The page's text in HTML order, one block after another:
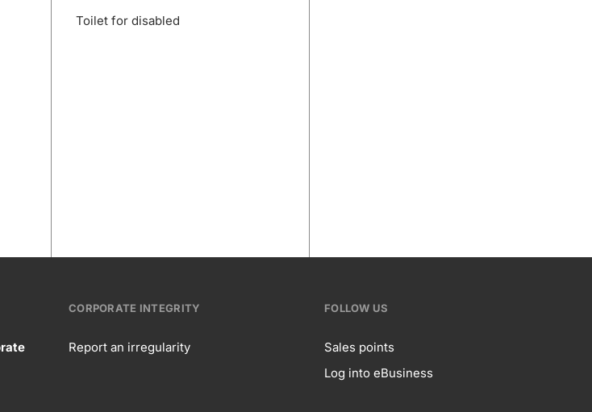
Toilet for disabled
CORPORATE INTEGRITY
Report an irregularity
FOLLOW US
Sales points
Log into eBusiness